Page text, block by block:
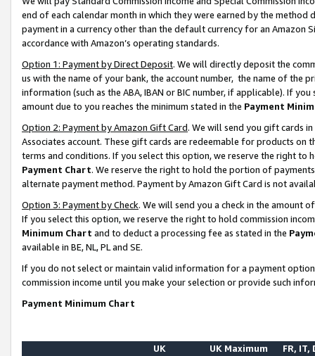
end of each calendar month in which they were earned by the
payment in a currency other than the default currency for an Amazon
accordance with Amazon’s operating standards.
Option 1: Payment by Direct Deposit. We will directly deposit the
us with the name of your bank, the account number, the name of the
information (such as the ABA, IBAN or BIC number, if applicable). If
amount due to you reaches the minimum stated in the Payment
Option 2: Payment by Amazon Gift Card. We will send you gift cards
Associates account. These gift cards are redeemable for products on
terms and conditions. If you select this option, we reserve the right to
Payment Chart. We reserve the right to hold the portion of
alternate payment method. Payment by Amazon Gift Card is not
Option 3: Payment by Check. We will send you a check in the amount
If you select this option, we reserve the right to hold commission
Minimum Chart and to deduct a processing fee as stated in the
available in BE, NL, PL and SE.
If you do not select or maintain valid information for a payment
commission income until you make your selection or provide such
Payment Minimum Chart
UK
UK Maximum FR, IT,